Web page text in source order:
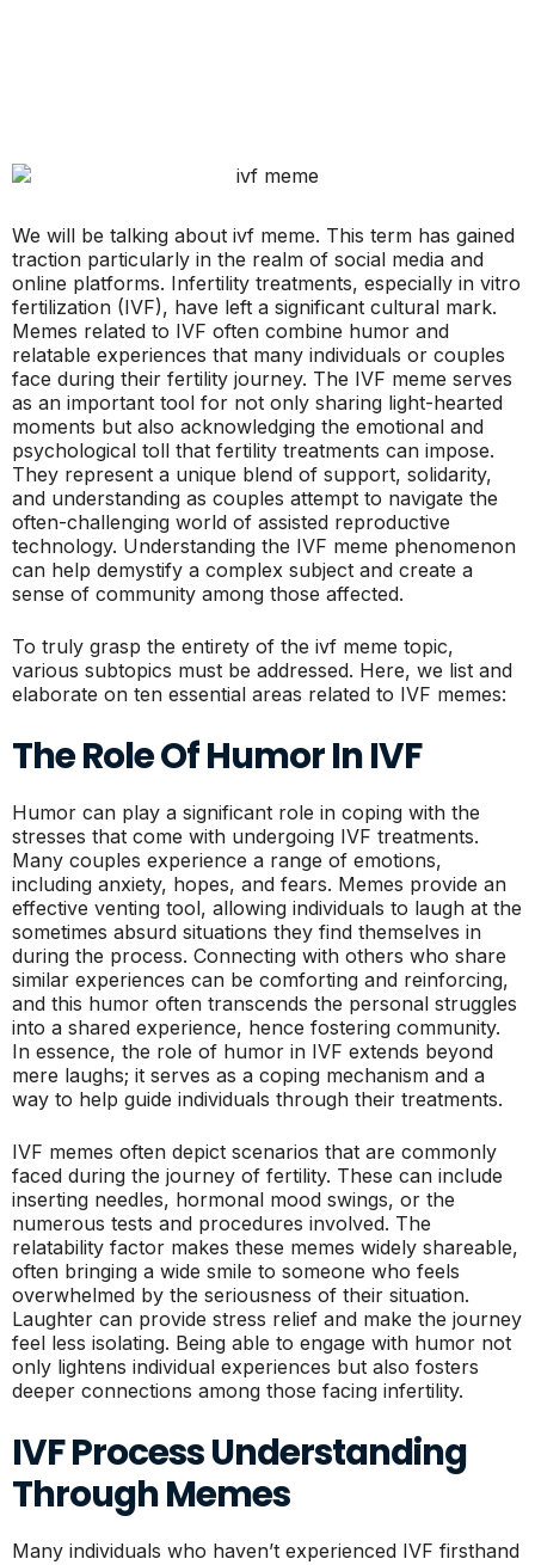
We will be talking about ivf meme. This term has gained
traction particularly in the realm of social media and
online platforms. Infertility treatments, especially in vitro
fertilization (IVF), have left a significant cultural mark.
Memes related to IVF often combine humor and
relatable experiences that many individuals or couples
face during their fertility journey. The IVF meme serves
as an important tool for not only sharing light-hearted
moments but also acknowledging the emotional and
psychological toll that fertility treatments can impose.
They represent a unique blend of support, solidarity,
and understanding as couples attempt to navigate the
often-challenging world of assisted reproductive
technology. Understanding the IVF meme phenomenon
can help demystify a complex subject and create a
sense of community among those affected.
To truly grasp the entirety of the ivf meme topic,
various subtopics must be addressed. Here, we list and
elaborate on ten essential areas related to IVF memes:
The Role Of Humor In IVF
Humor can play a significant role in coping with the
stresses that come with undergoing IVF treatments.
Many couples experience a range of emotions,
including anxiety, hopes, and fears. Memes provide an
effective venting tool, allowing individuals to laugh at the
sometimes absurd situations they find themselves in
during the process. Connecting with others who share
similar experiences can be comforting and reinforcing,
and this humor often transcends the personal struggles
into a shared experience, hence fostering community.
In essence, the role of humor in IVF extends beyond
mere laughs; it serves as a coping mechanism and a
way to help guide individuals through their treatments.
IVF memes often depict scenarios that are commonly
faced during the journey of fertility. These can include
inserting needles, hormonal mood swings, or the
numerous tests and procedures involved. The
relatability factor makes these memes widely shareable,
often bringing a wide smile to someone who feels
overwhelmed by the seriousness of their situation.
Laughter can provide stress relief and make the journey
feel less isolating. Being able to engage with humor not
only lightens individual experiences but also fosters
deeper connections among those facing infertility.
IVF Process Understanding
Through Memes
Many individuals who haven’t experienced IVF firsthand